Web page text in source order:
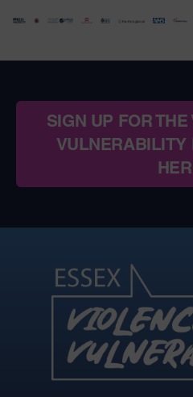
SIGN UP FOR
VULNERABILITY